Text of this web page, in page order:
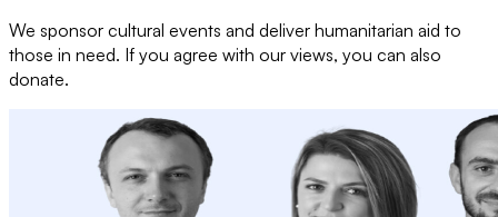
We sponsor cultural events and deliver humanitarian aid to
those in need. If you agree with our views, you can also
donate.